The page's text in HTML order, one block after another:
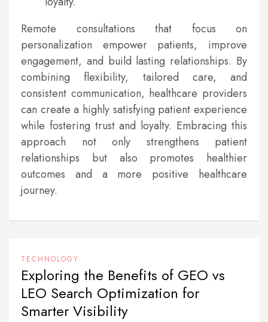
Remote consultations that focus on
personalization empower patients, improve
engagement, and build lasting relationships. By
combining flexibility, tailored care, and
consistent communication, healthcare providers
can create a highly satisfying patient experience
while fostering trust and loyalty. Embracing this
approach not only strengthens patient
relationships but also promotes healthier
outcomes and a more positive healthcare
journey.
TECHNOLOGY
Exploring the Benefits of GEO vs
LEO Search Optimization for
Smarter Visibility